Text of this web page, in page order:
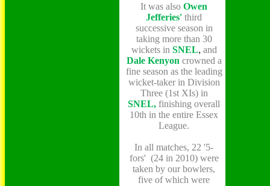
It was also Owen
Jefferies' third
successive season in
taking more than 30
wickets in SNEL, and
Dale Kenyon crowned a
fine season as the leading
wicket-taker in Division
Three (1st XIs) in
SNEL, finishing overall
10th in the entire Essex
League.
In all matches, 22 '5-
fors' (24 in 2010) were
taken by our bowlers,
five of which were